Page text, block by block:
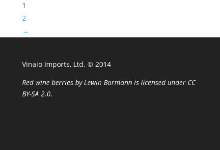
1
2
→
Vinaio Imports, Ltd. ©️ 2014
Red wine berriesbyLewin Bormannis licensed under CC
BY-SA 2.0.